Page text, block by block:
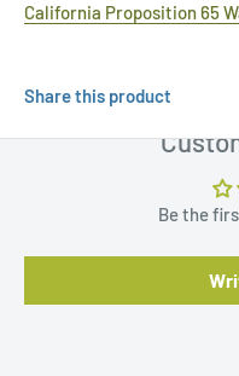
California Proposition 65
Share this product
Be the